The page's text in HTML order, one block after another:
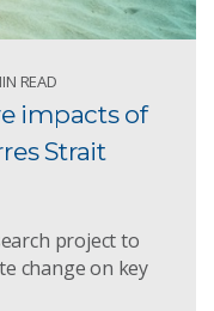
READ
impacts of
Strait
project to
change on key